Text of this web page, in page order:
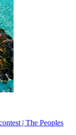
| The Peoples